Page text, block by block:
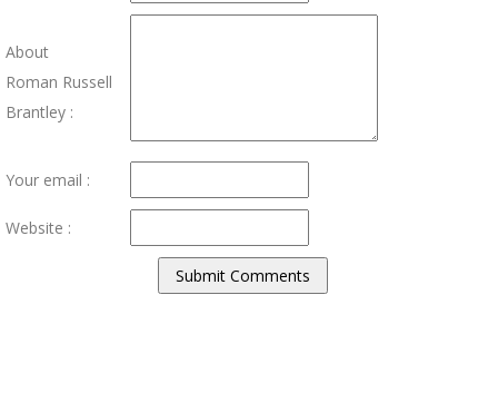
About
Roman Russell
Brantley :
Your email :
Website :